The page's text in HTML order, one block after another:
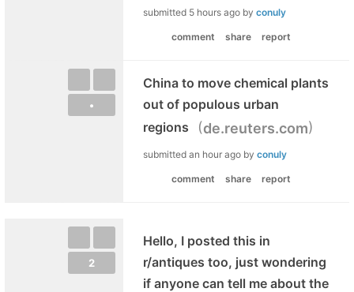
submitted 5 hours ago by conuly
comment share report
•
China to move chemical plants
out of populous urban
regions
(de.reuters.com)
submitted an hour ago by conuly
comment share report
2
Hello, I posted this in
r/antiques too, just wondering
if anyone can tell me about the